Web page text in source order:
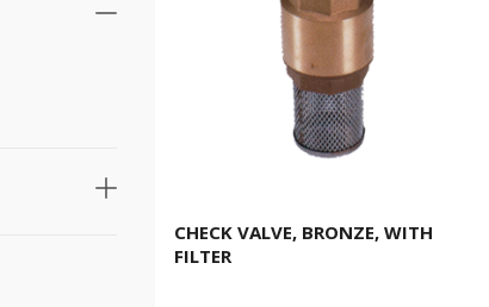
CHECK VALVE, BRONZE, WITH
FILTER